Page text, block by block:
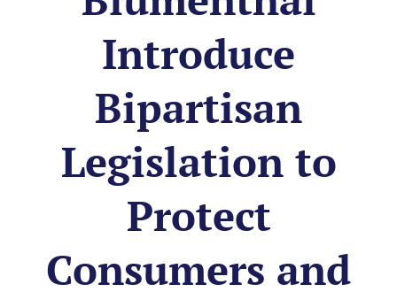
Introduce
Bipartisan
Legislation to
Protect
Consumers and